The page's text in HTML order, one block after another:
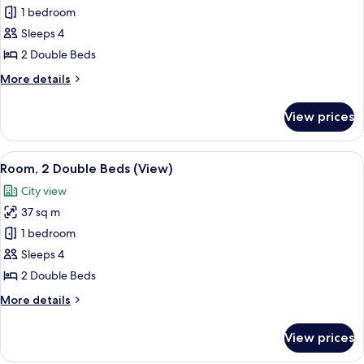
Room,
2
Double
1 bedroom
Sleeps 4
2 Double Beds
More details
More
2
Double
Beds
View prices
View
all
photos
for
Room,
2
Double
(View)
A hotel room with a bed, a desk with
6
Room, 2 Double Beds (View)
City view
37 sq m
1 bedroom
Sleeps 4
2 Double Beds
More details
More
2
View prices